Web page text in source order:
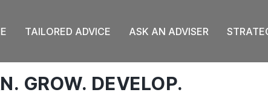
TAILORED ADVICE ASK AN ADVISER
GROW. DEVELOP.